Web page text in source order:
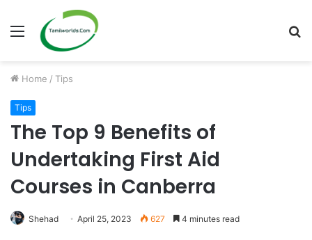
Menu
Home / Tips
Tips
The Top 9 Benefits of
Undertaking First Aid
Courses in Canberra
Shehad April 25, 2023 627 4 minutes read